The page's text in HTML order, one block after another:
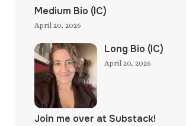
Medium Bio (IC)
April 20, 2026
Long Bio (IC)
April 20, 2026
Join me over at Substack!